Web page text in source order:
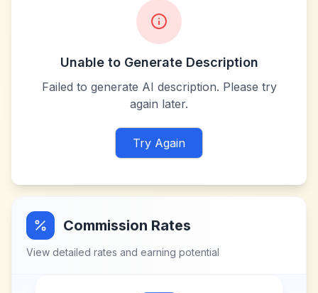
Unable to Generate Description
Failed to generate AI description. Please try
again later.
Try Again
Commission Rates
View detailed rates and earning potential